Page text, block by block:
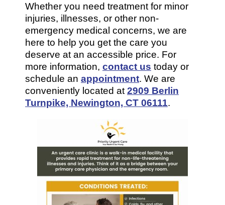
Whether you need treatment for minor
injuries, illnesses, or other non-
emergency medical concerns, we are
here to help you get the care you
deserve at an accessible price. For
more information, contact us today or
schedule an appointment. We are
conveniently located at 2909 Berlin
Turnpike, Newington, CT 06111.